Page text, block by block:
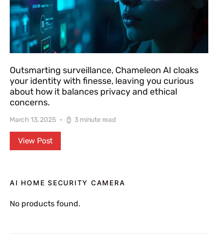
Outsmarting surveillance, Chameleon AI cloaks
your identity with finesse, leaving you curious
about how it balances privacy and ethical
concerns.
March 13, 2025 3 minute read
View Post
AI HOME SECURITY CAMERA
No products found.